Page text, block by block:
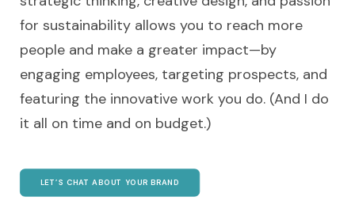
for sustainability allows you to reach more
people and make a greater impact—by
engaging employees, targeting prospects, and
featuring the innovative work you do. (And I do
it all on time and on budget.)
LET’S CHAT ABOUT YOUR BRAND